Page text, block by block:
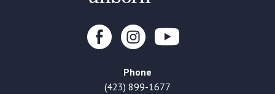
Phone
(423) 899-1677